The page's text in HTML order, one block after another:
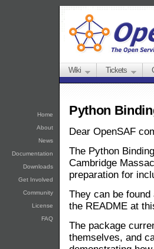
Home
About
News
Documentation
Downloads
Get Involved
Community
License
FAQ
Wiki Tickets
Python
Dear OpenSAF
The Python
Cambridge
preparation for
They can be
the README at
The package
themselves, and